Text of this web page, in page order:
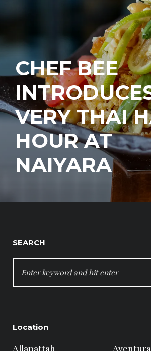
CHEF BEE
VERY THAI
HOUR AT
NAIYARA
SEARCH
FOR:
Location